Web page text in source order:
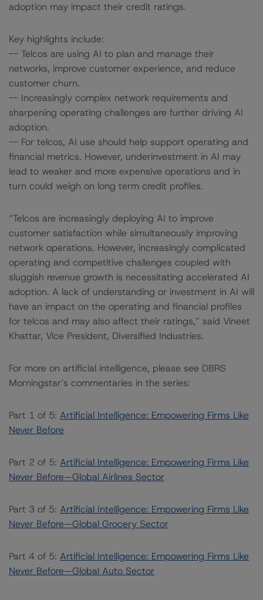
adoption may impact their credit ratings.
Key highlights include:
-- Telcos are using AI to plan and manage their
networks, improve customer experience, and reduce
customer churn.
-- Increasingly complex network requirements and
sharpening operating challenges are further driving AI
adoption.
-- For telcos, AI use should help support operating and
financial metrics. However, underinvestment in AI may
lead to weaker and more expensive operations and in
turn could weigh on long term credit profiles.
“Telcos are increasingly deploying AI to improve
customer satisfaction while simultaneously improving
network operations. However, increasingly complicated
operating and competitive challenges coupled with
sluggish revenue growth is necessitating accelerated AI
adoption. A lack of understanding or investment in AI will
have an impact on the operating and financial profiles
for telcos and may also affect their ratings,” said Vineet
Khattar, Vice President, Diversified Industries.
For more on artificial intelligence, please see DBRS
Morningstar’s commentaries in the series:
Part 1 of 5: Artificial Intelligence: Empowering Firms Like
Never Before
Part 2 of 5: Artificial Intelligence: Empowering Firms Like
Never Before—Global Airlines Sector
Part 3 of 5: Artificial Intelligence: Empowering Firms Like
Never Before—Global Grocery Sector
Part 4 of 5: Artificial Intelligence: Empowering Firms Like
Never Before—Global Auto Sector